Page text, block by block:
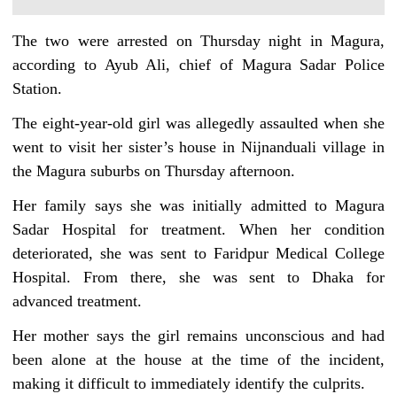
The two were arrested on Thursday night in Magura,
according to Ayub Ali, chief of Magura Sadar Police
Station.
The eight-year-old girl was allegedly assaulted when she
went to visit her sister’s house in Nijnanduali village in
the Magura suburbs on Thursday afternoon.
Her family says she was initially admitted to Magura
Sadar Hospital for treatment. When her condition
deteriorated, she was sent to Faridpur Medical College
Hospital. From there, she was sent to Dhaka for
advanced treatment.
Her mother says the girl remains unconscious and had
been alone at the house at the time of the incident,
making it difficult to immediately identify the culprits.